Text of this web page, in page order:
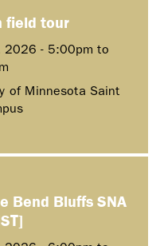
field tour
2026 - 5:00pm to
of Minnesota Saint
Bend Bluffs SNA